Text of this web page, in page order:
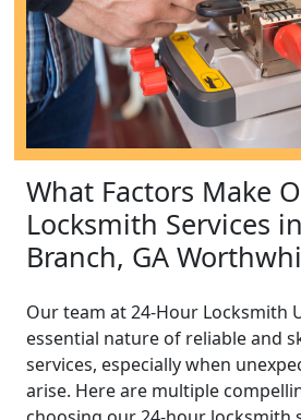
What Factors Make
Locksmith Services
Branch, GA
Our team at 24-Hour Locksmith
essential nature of reliable and
services, especially when
arise. Here are multiple